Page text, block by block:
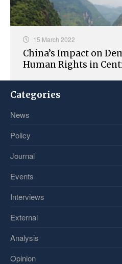
15 March 2022
China’s Impact on
Human Rights in
Categories
News
Policy
Journal
Events
Interviews
External
Analysis
Opinion